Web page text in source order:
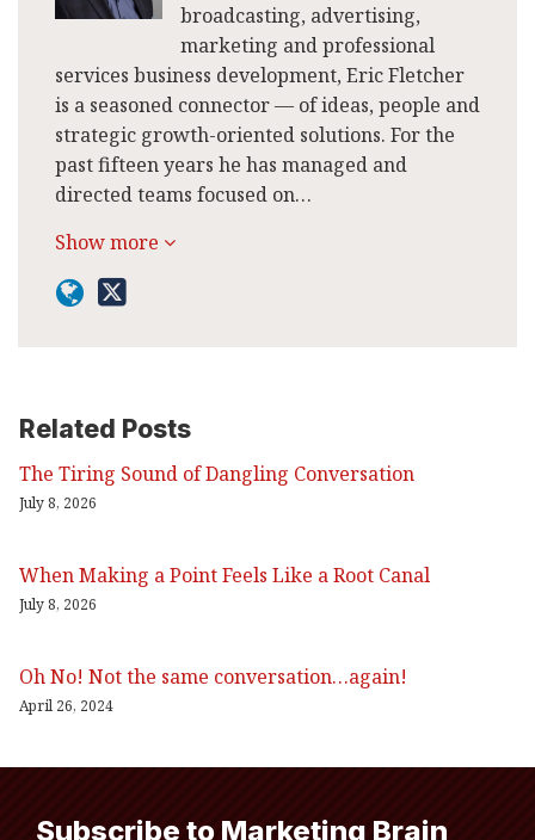
broadcasting, advertising,
marketing and professional
services business development, Eric Fletcher
is a seasoned connector — of ideas, people and
strategic growth-oriented solutions. For the
past fifteen years he has managed and
directed teams focused on…
Show more
Related Posts
The Tiring Sound of Dangling Conversation
July 8, 2026
When Making a Point Feels Like a Root Canal
July 8, 2026
Oh No! Not the same conversation…again!
April 26, 2024
Subscribe to Marketing Brain